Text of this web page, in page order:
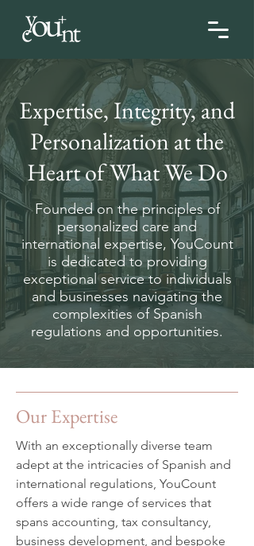
Expertise, Integrity, and
Personalization at the
Heart of What We Do
Founded on the principles of
personalized care and
international expertise, YouCount
is dedicated to providing
exceptional service to individuals
and businesses navigating the
complexities of Spanish
regulations and opportunities.
Our Expertise
With an exceptionally diverse team
adept at the intricacies of Spanish and
international regulations, YouCount
offers a wide range of services that
spans accounting, tax consultancy,
business development, and bespoke